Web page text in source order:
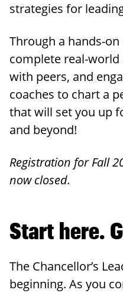
strategies for
Through a hands-
complete real-
with peers, and
coaches to chart a
that will set you up
and beyond!
Registration for Fall
now closed.
Start here.
The Chancellor’s
beginning. As you